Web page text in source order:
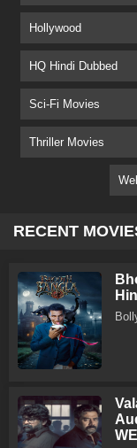
Hollywood
HQ Hindi Dubbed
Sci-Fi Movies
Thriller Movies
RECENT